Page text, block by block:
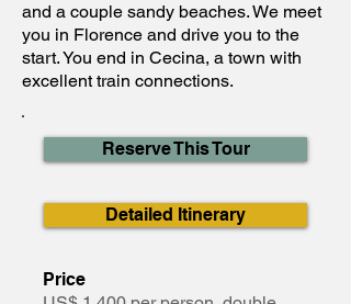
and a couple sandy beaches. We meet
you in Florence and drive you to the
start. You end in Cecina, a town with
excellent train connections.
Reserve This Tour
Detailed Itinerary
Price